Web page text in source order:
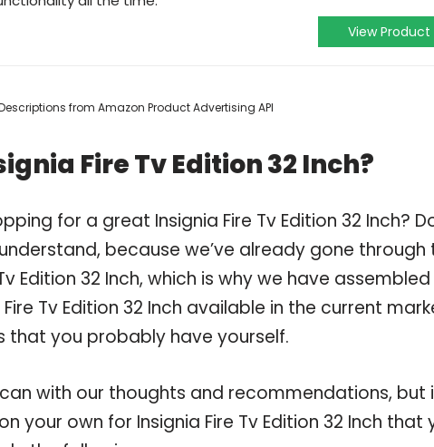
View Product
from Amazon Product Advertising API
Fire Tv Edition 32 Inch?
for a great Insignia Fire Tv Edition 32 Inch?
because we’ve already gone through
Edition 32 Inch, which is why we have
Tv Edition 32 Inch available in the current
that you probably have yourself.
with our thoughts and recommendations, but
your own for Insignia Fire Tv Edition 32 Inch that